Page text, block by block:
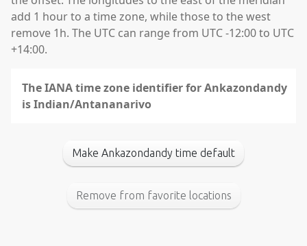
add 1 hour to a time zone, while those to the west
remove 1h. The UTC can range from UTC -12:00 to UTC
+14:00.
The IANA time zone identifier for Ankazondandy
is Indian/Antananarivo
Make Ankazondandy time default
Remove from favorite locations